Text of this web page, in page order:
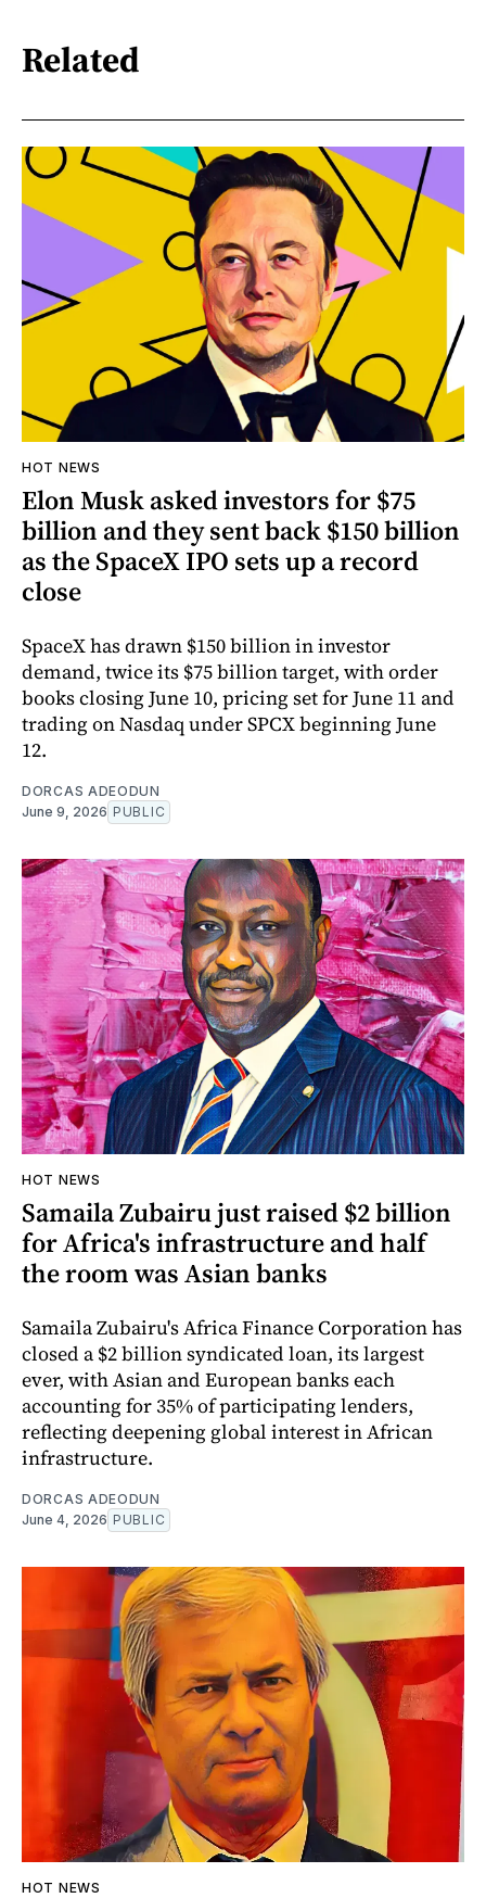
Related
HOT NEWS
Elon Musk asked investors for $75
billion and they sent back $150 billion
as the SpaceX IPO sets up a record
close
SpaceX has drawn $150 billion in investor
demand, twice its $75 billion target, with order
books closing June 10, pricing set for June 11 and
trading on Nasdaq under SPCX beginning June
12.
DORCAS ADEODUN
June 9, 2026 PUBLIC
HOT NEWS
Samaila Zubairu just raised $2 billion
for Africa's infrastructure and half
the room was Asian banks
Samaila Zubairu's Africa Finance Corporation has
closed a $2 billion syndicated loan, its largest
ever, with Asian and European banks each
accounting for 35% of participating lenders,
reflecting deepening global interest in African
infrastructure.
DORCAS ADEODUN
June 4, 2026 PUBLIC
HOT NEWS